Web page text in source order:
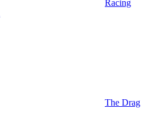
Racing
The Drag